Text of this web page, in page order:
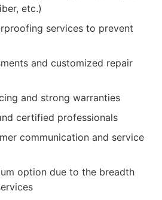
etc.)
services to prevent
and customized repair
and strong warranties
certified professionals
communication and service
option due to the breadth